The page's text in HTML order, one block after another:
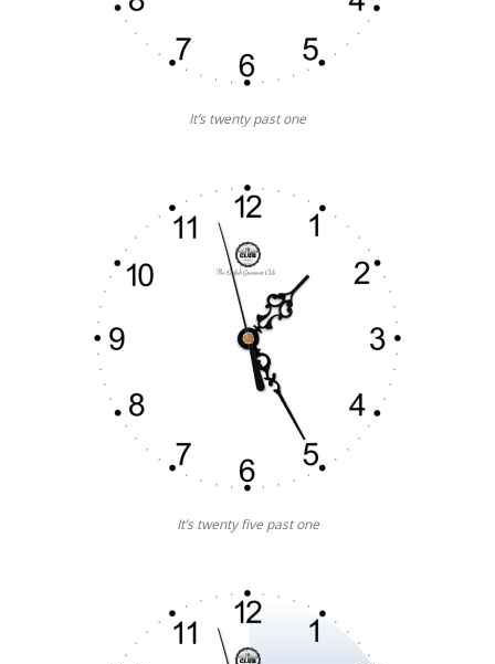
It’s twenty past one
It’s twenty five past one